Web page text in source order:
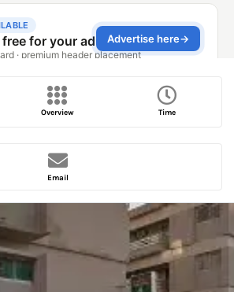
Overview Time
Email